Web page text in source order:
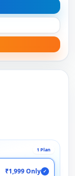
1 Plan
₹1,999 Only ✓